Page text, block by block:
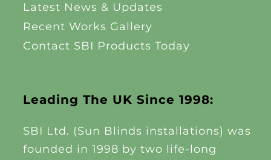
Leading The UK Since 1998:
SBI Ltd. (Sun Blinds installations) was
founded in 1998 by two life-long
Latest News & Updates
Recent Works Gallery
Contact SBI Products Today